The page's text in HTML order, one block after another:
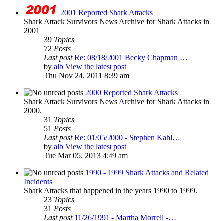
2001 Reported Shark Attacks
Shark Attack Survivors News Archive for Shark Attacks in
2001
39 Topics
72 Posts
Last post Re: 08/18/2001 Becky Chapman …
by alb View the latest post
Thu Nov 24, 2011 8:39 am
2000 Reported Shark Attacks
Shark Attack Survivors News Archive for Shark Attacks in
2000.
31 Topics
51 Posts
Last post Re: 01/05/2000 - Stephen Kahl…
by alb View the latest post
Tue Mar 05, 2013 4:49 am
1990 - 1999 Shark Attacks and Related
Incidents
Shark Attacks that happened in the years 1990 to 1999.
23 Topics
31 Posts
Last post 11/26/1991 - Martha Morrell -…